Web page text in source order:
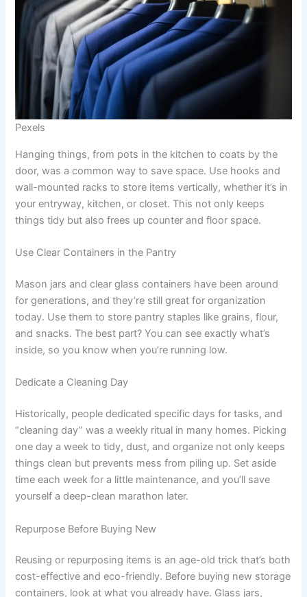
Pexels
Hanging things, from pots in the kitchen to coats by the
door, was a common way to save space. Use hooks and
wall-mounted racks to store items vertically, whether it’s in
your entryway, kitchen, or closet. This not only keeps
things tidy but also frees up counter and floor space.
Use Clear Containers in the Pantry
Mason jars and clear glass containers have been around
for generations, and they’re still great for organization
today. Use them to store pantry staples like grains, flour,
and snacks. The best part? You can see exactly what’s
inside, so you know when you’re running low.
Dedicate a Cleaning Day
Historically, people dedicated specific days for tasks, and
“cleaning day” was a weekly ritual in many homes. Picking
one day a week to tidy, dust, and organize not only keeps
things clean but prevents mess from piling up. Set aside
time each week for a little maintenance, and you’ll save
yourself a deep-clean marathon later.
Repurpose Before Buying New
Reusing or repurposing items is an age-old trick that’s both
cost-effective and eco-friendly. Before buying new storage
containers, look at what you already have. Glass jars,